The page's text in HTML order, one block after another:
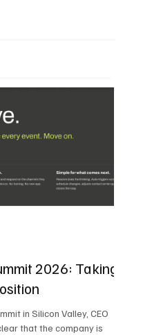
2026: Taking
in Silicon Valley, CEO
that the company is